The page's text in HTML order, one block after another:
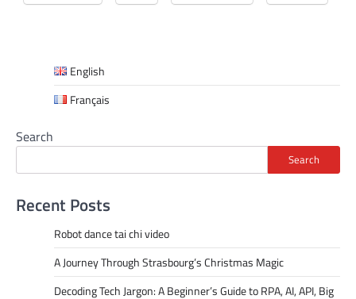
English
Français
Search
Search
Recent Posts
Robot dance tai chi video
A Journey Through Strasbourg’s Christmas Magic
Decoding Tech Jargon: A Beginner’s Guide to RPA, AI, API, Big